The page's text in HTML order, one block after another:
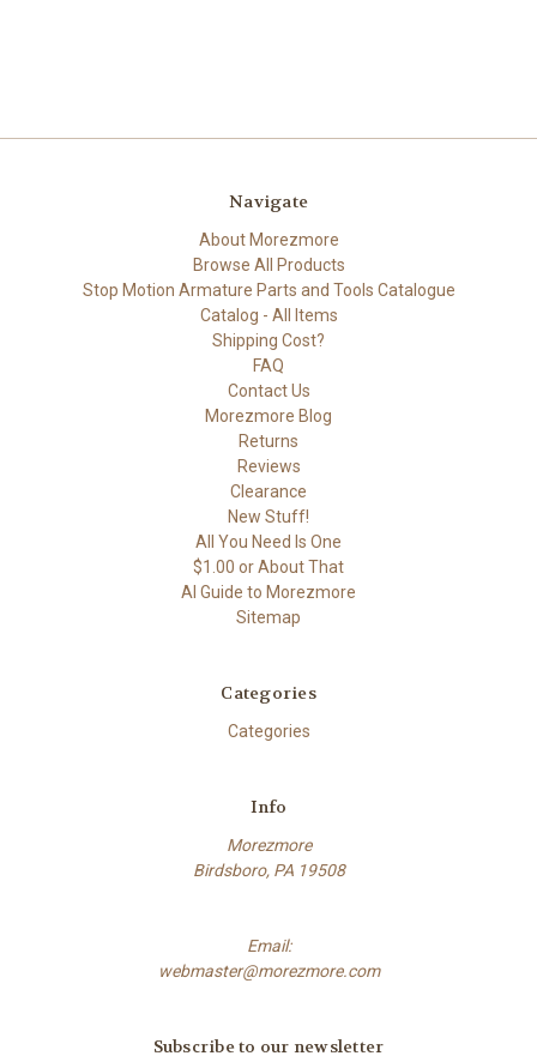
Navigate
About Morezmore
Browse All Products
Stop Motion Armature Parts and Tools Catalogue
Catalog - All Items
Shipping Cost?
FAQ
Contact Us
Morezmore Blog
Returns
Reviews
Clearance
New Stuff!
All You Need Is One
$1.00 or About That
AI Guide to Morezmore
Sitemap
Categories
Categories
Info
Morezmore
Birdsboro, PA 19508
Email:
webmaster@morezmore.com
Subscribe to our newsletter